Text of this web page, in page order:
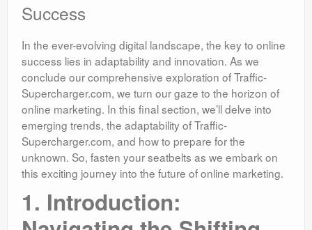
Success
In the ever-evolving digital landscape, the key to online
success lies in adaptability and innovation. As we
conclude our comprehensive exploration of Traffic-
Supercharger.com, we turn our gaze to the horizon of
online marketing. In this final section, we’ll delve into
emerging trends, the adaptability of Traffic-
Supercharger.com, and how to prepare for the
unknown. So, fasten your seatbelts as we embark on
this exciting journey into the future of online marketing.
1. Introduction: